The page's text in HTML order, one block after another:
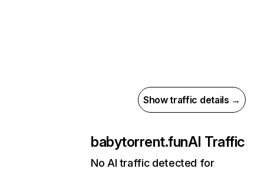
Show traffic details →
babytorrent.funAI Traffic
No AI traffic detected for